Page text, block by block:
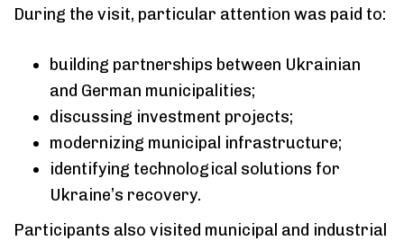
During the visit, particular attention was paid to:
building partnerships between Ukrainian
and German municipalities;
discussing investment projects;
modernizing municipal infrastructure;
identifying technological solutions for
Ukraine’s recovery.
Participants also visited municipal and industrial